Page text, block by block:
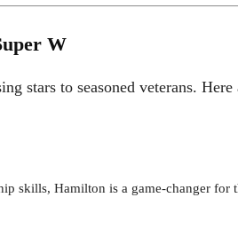
W
stars to seasoned veterans. Here
skills, Hamilton is a game-changer for